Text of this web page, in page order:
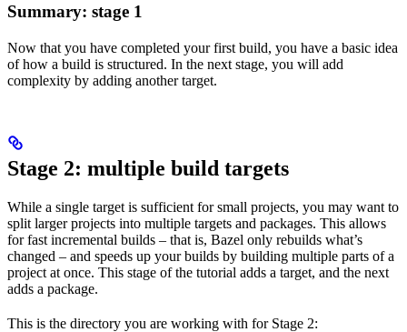
Summary: stage 1
Now that you have completed your first build, you have a basic idea
of how a build is structured. In the next stage, you will add
complexity by adding another target.
Stage 2: multiple build targets
While a single target is sufficient for small projects, you may want to
split larger projects into multiple targets and packages. This allows
for fast incremental builds – that is, Bazel only rebuilds what’s
changed – and speeds up your builds by building multiple parts of a
project at once. This stage of the tutorial adds a target, and the next
adds a package.
This is the directory you are working with for Stage 2: